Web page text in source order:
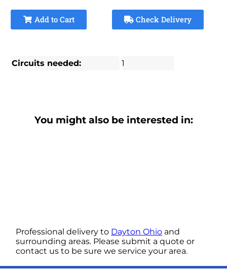
Add to Cart Check Delivery
Circuits needed: 1
You might also be interested in:
Professional delivery to Dayton Ohio and
surrounding areas. Please submit a quote or
contact us to be sure we service your area.